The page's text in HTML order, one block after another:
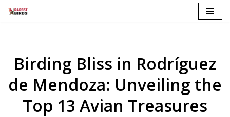
Birding Bliss in Rodríguez
de Mendoza: Unveiling the
Top 13 Avian Treasures